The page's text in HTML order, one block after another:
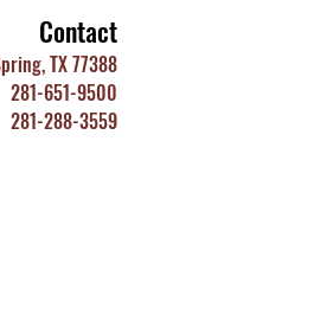
TX 77388
281-651-9500
281-288-3559
Contact